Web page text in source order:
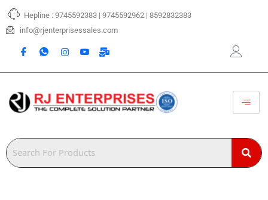
Skip
content
Hepline : 9745592383 | 9745592962 | 8592832383
info@rjenterprisessales.com